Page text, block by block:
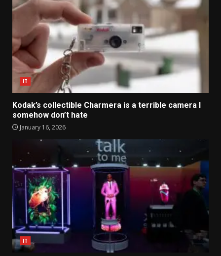
IT
Kodak’s collectible Charmera is a terrible camera I
somehow don’t hate
January 16, 2026
IT